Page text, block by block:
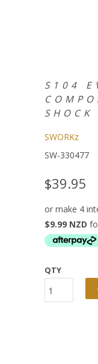
S104
SHOCK
SWORKz
SW-330477
$39.95
or make 4
$9.99 NZD
QTY